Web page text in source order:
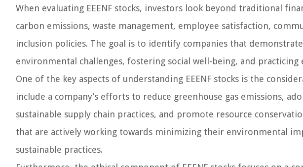
When evaluating EEENF stocks, investors look beyond traditional
carbon emissions, waste management, employee satisfaction,
inclusion policies. The goal is to identify companies that
environmental challenges, fostering social well-being, and practicing
One of the key aspects of understanding EEENF stocks is the
include a company’s efforts to reduce greenhouse gas emissions,
sustainable supply chain practices, and promote resource
that are actively working towards minimizing their environmental
sustainable practices.